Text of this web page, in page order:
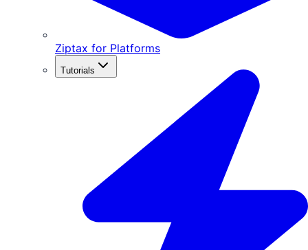
Ziptax for Platforms
Tutorials